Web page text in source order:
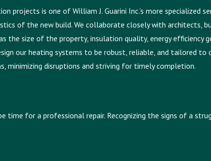
projects is one of William J. Guarini Inc.’s more specialized
of the new build. We collaborate closely with
the size of the property, insulation quality, energy efficiency
our heating systems to be robust, reliable, and tailored
disruptions and striving for timely completion.
time for a professional repair. Recognizing the signs of a